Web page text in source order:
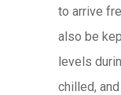
to arrive
also be
levels
chilled,